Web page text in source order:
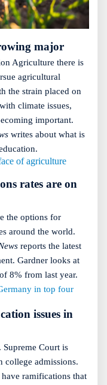
major
Agriculture there is
agricultural
the strain placed on
climate issues,
important.
writes about what is
of agriculture
rates are on
the options for
around the world.
reports the latest
Gardner looks at
8% from last year.
in top four
issues in
Court is
admissions.
ramifications that